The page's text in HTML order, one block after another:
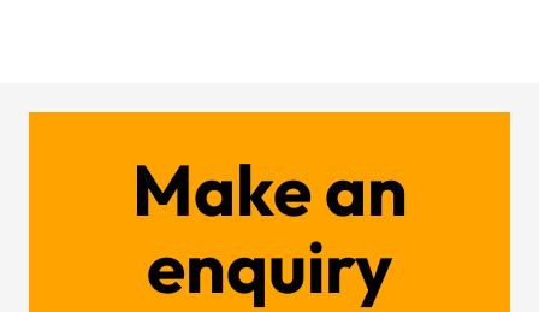
Make an
enquiry